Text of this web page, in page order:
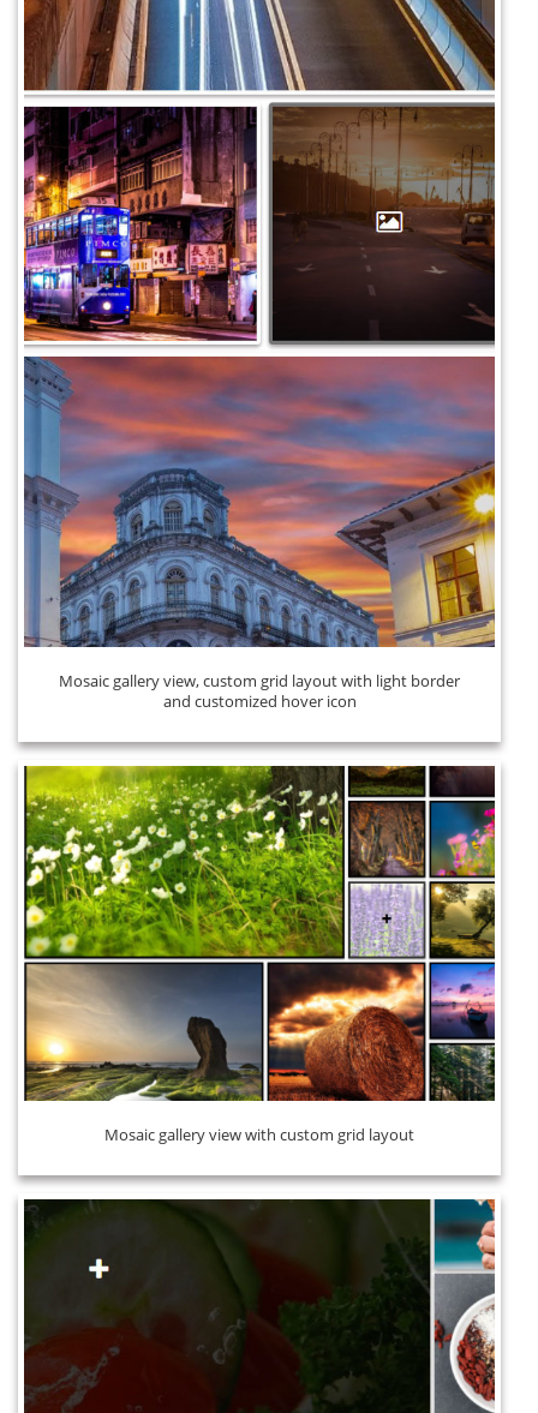
Mosaic gallery view, custom grid layout with light border
and customized hover icon
Mosaic gallery view with custom grid layout